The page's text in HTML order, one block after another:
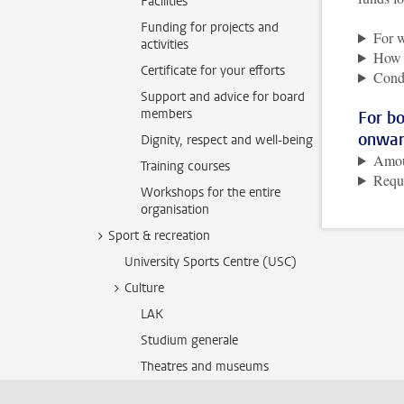
Funding for projects and
activities
Certificate for your efforts
Support and advice for board
members
Dignity, respect and well-being
Training courses
Workshops for the entire
organisation
Sport & recreation
University Sports Centre (USC)
Culture
LAK
Studium generale
Theatres and museums
For
How
For